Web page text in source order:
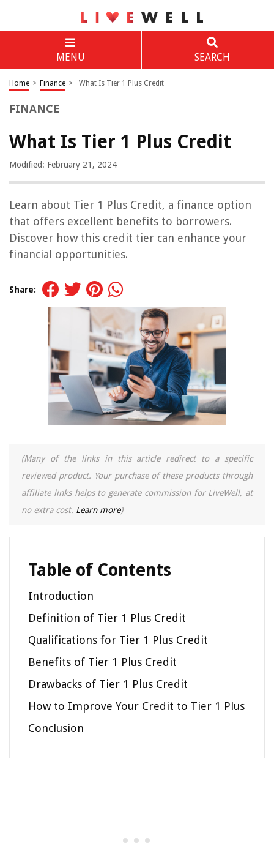
MENU SEARCH
Home > Finance > What Is Tier 1 Plus Credit
FINANCE
What Is Tier 1 Plus Credit
Modified: February 21, 2024
Learn about Tier 1 Plus Credit, a finance option
that offers excellent benefits to borrowers.
Discover how this credit tier can enhance your
financial opportunities.
Share:
(Many of the links in this article redirect to a specific
reviewed product. Your purchase of these products through
affiliate links helps to generate commission for LiveWell, at
no extra cost. Learn more)
Table of Contents
Introduction
Definition of Tier 1 Plus Credit
Qualifications for Tier 1 Plus Credit
Benefits of Tier 1 Plus Credit
Drawbacks of Tier 1 Plus Credit
How to Improve Your Credit to Tier 1 Plus
Conclusion